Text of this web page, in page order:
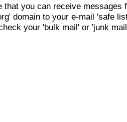
that you can receive messages
domain to your e-mail 'safe
your 'bulk mail' or 'junk